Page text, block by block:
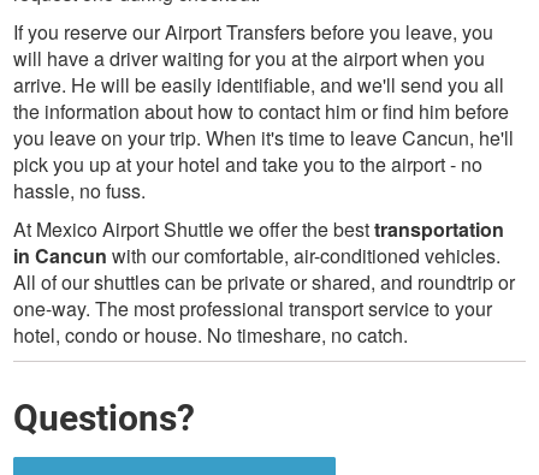
If you reserve our Airport Transfers before you leave, you
will have a driver waiting for you at the airport when you
arrive. He will be easily identifiable, and we'll send you all
the information about how to contact him or find him before
you leave on your trip. When it's time to leave Cancun, he'll
pick you up at your hotel and take you to the airport - no
hassle, no fuss.
At Mexico Airport Shuttle we offer the besttransportation
in Cancun with our comfortable, air-conditioned vehicles.
All of our shuttles can be private or shared, and roundtrip or
one-way. The most professional transport service to your
hotel, condo or house. No timeshare, no catch.
Questions?